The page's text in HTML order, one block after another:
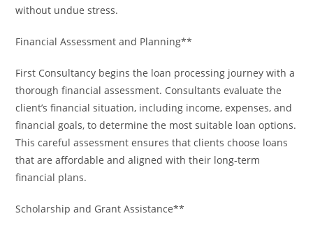
without undue stress.
Financial Assessment and Planning**
First Consultancy begins the loan processing journey with a
thorough financial assessment. Consultants evaluate the
client’s financial situation, including income, expenses, and
financial goals, to determine the most suitable loan options.
This careful assessment ensures that clients choose loans
that are affordable and aligned with their long-term
financial plans.
Scholarship and Grant Assistance**